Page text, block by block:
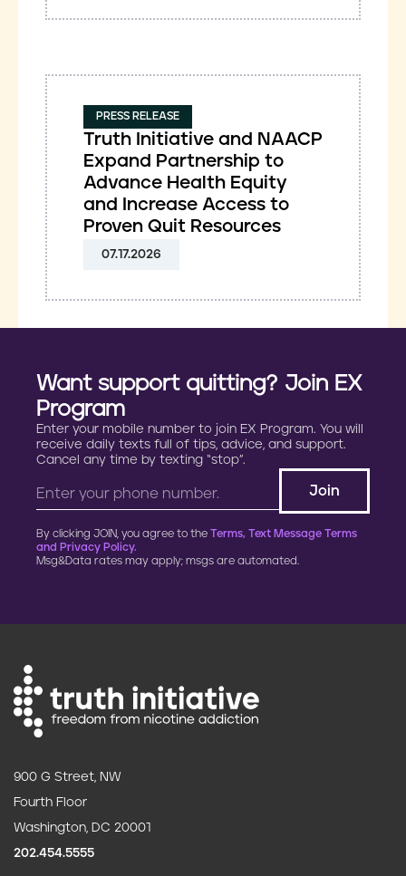
PRESS RELEASE
Truth Initiative and NAACP
Expand Partnership to
Advance Health Equity
and Increase Access to
Proven Quit Resources
07.17.2026
Want support quitting? Join EX
Program
Enter your mobile number to join EX Program. You will
receive daily texts full of tips, advice, and support.
Cancel any time by texting “stop”.
By clicking JOIN, you agree to the Terms, Text Message Terms
and Privacy Policy.
Msg&Data rates may apply; msgs are automated.
900 G Street, NW
Fourth Floor
Washington, DC 20001
202.454.5555